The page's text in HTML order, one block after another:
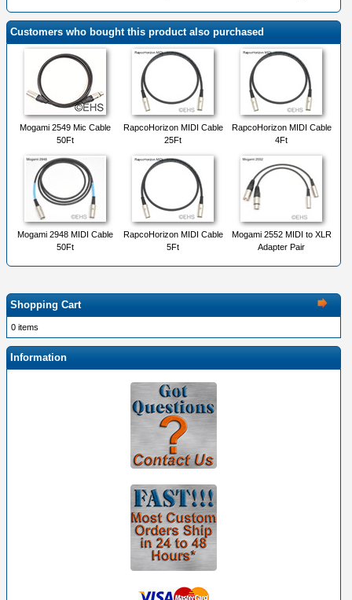
Customers who bought this product also purchased
Mogami 2549 Mic Cable
50Ft
RapcoHorizon MIDI Cable
25Ft
RapcoHorizon MIDI Cable
4Ft
Mogami 2948 MIDI Cable
50Ft
RapcoHorizon MIDI Cable
5Ft
Mogami 2552 MIDI to XLR
Adapter Pair
Shopping Cart
0 items
Information